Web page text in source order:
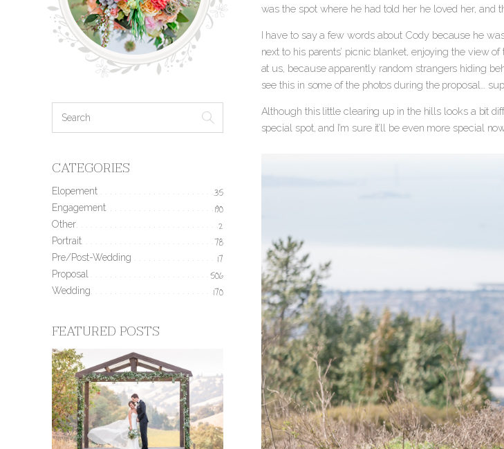
was the spot where he had told her he loved her, and
I have to say a few words about Cody because he
next to his parents’ picnic blanket, enjoying the view
at us, because apparently random strangers hiding
see this in some of the photos during the proposal…
Although this little clearing up in the hills looks a bit
special spot, and I’m sure it’ll be even more special
CATEGORIES
Elopement 35
Engagement 190
Other 2
Portrait 78
Pre/Post-Wedding 17
Proposal 506
Wedding 170
FEATURED POSTS